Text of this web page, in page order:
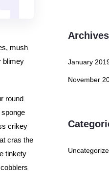
mush
blimey
round
crikey
cras the
tinkety
Archives
January
November